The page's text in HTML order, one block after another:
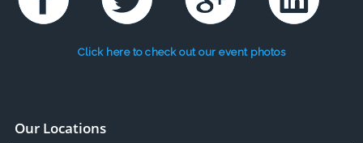
Click here to check out our event photos
Our Locations